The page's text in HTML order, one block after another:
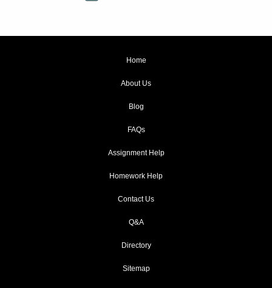
Home
About Us
Blog
FAQs
Assignment Help
Homework Help
Contact Us
Q&A
Directory
Sitemap